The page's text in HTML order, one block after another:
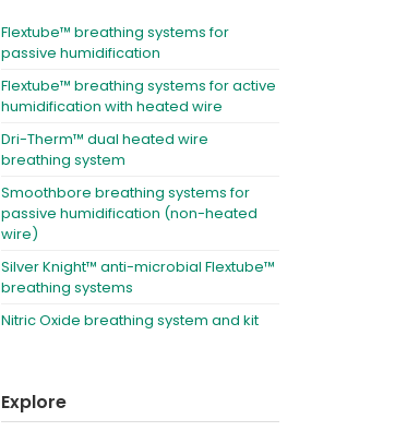
Flextube™ breathing systems for
passive humidification
Flextube™ breathing systems for active
humidification with heated wire
Dri-Therm™ dual heated wire
breathing system
Smoothbore breathing systems for
passive humidification (non-heated
wire)
Silver Knight™ anti-microbial Flextube™
breathing systems
Nitric Oxide breathing system and kit
Explore